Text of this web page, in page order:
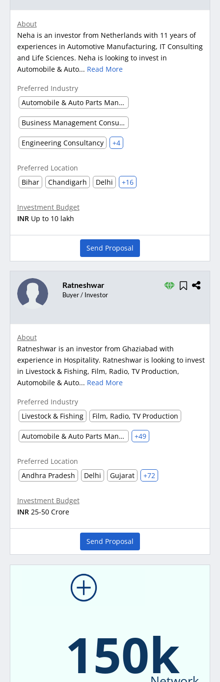
About
Neha is an investor from Netherlands with 11 years of
experiences in Automotive Manufacturing, IT Consulting
and Life Sciences. Neha is looking to invest in
Automobile & Auto... Read More
Preferred Industry
Automobile & Auto Parts Manufacturing
Business Management Consultancy
Engineering Consultancy +4
Preferred Location
Bihar
Chandigarh Delhi +16
Investment Budget
INR Up to 10 lakh
Send Proposal
Ratneshwar
Buyer / Investor
About
Ratneshwar is an investor from Ghaziabad with
experience in Hospitality. Ratneshwar is looking to invest
in Livestock & Fishing, Film, Radio, TV Production,
Automobile & Auto... Read More
Preferred Industry
Livestock & Fishing
Film, Radio, TV Production
Automobile & Auto Parts Manufacturing +49
Preferred Location
Andhra Pradesh
Delhi Gujarat +72
Investment Budget
INR 25-50 Crore
Send Proposal
150k